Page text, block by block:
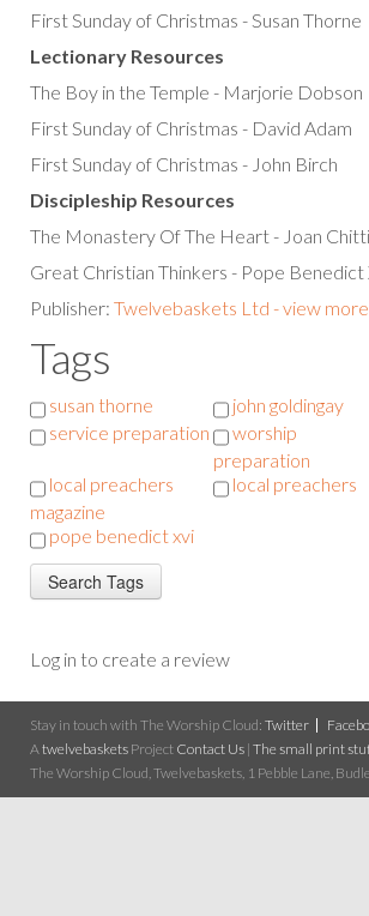
First Sunday of Christmas - Susan Thorne
Lectionary Resources
The Boy in the Temple - Marjorie Dobson
First Sunday of Christmas - David Adam
First Sunday of Christmas - John Birch
Discipleship Resources
The Monastery Of The Heart - Joan
Great Christian Thinkers - Pope Benedict
Publisher: Twelvebaskets Ltd - view more
Tags
susan thorne john goldingay
service preparation
worship
preparation
local preachers
magazine
local preachers
pope benedict xvi
Log in to create a review
Stay in touch with The Worship Cloud: Twitter
A twelvebaskets Project Contact Us | The small print
The Worship Cloud, Twelvebaskets, 1 Pebble Lane,